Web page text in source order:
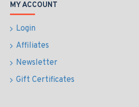
MY ACCOUNT
Login
Affiliates
Newsletter
Gift Certificates